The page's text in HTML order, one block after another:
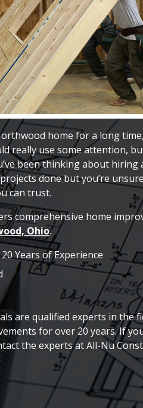
home for a long
really use some attention,
been thinking about hiring
done but you’re
can trust.
comprehensive home
Ohio.
Years of Experience
are qualified experts in the
for over 20 years. If
the experts at All-Nu